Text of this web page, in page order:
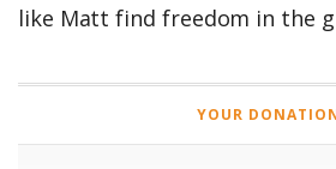
like Matt find freedom in the
YOUR